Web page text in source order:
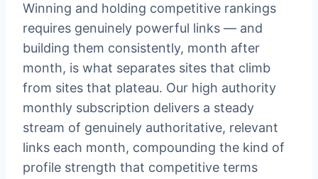
Winning and holding competitive rankings
requires genuinely powerful links — and
building them consistently, month after
month, is what separates sites that climb
from sites that plateau. Our high authority
monthly subscription delivers a steady
stream of genuinely authoritative, relevant
links each month, compounding the kind of
profile strength that competitive terms